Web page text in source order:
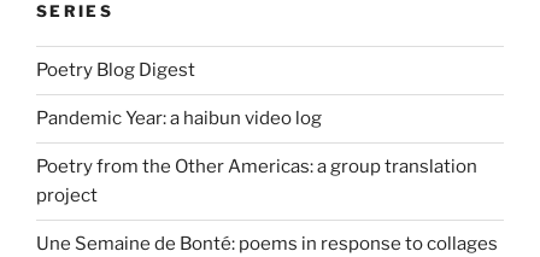
SERIES
Poetry Blog Digest
Pandemic Year: a haibun video log
Poetry from the Other Americas: a group translation
project
Une Semaine de Bonté: poems in response to collages